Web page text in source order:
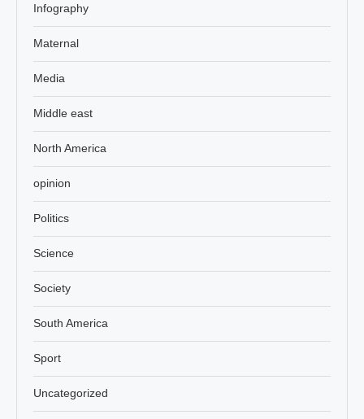
Infography
Maternal
Media
Middle east
North America
opinion
Politics
Science
Society
South America
Sport
Uncategorized